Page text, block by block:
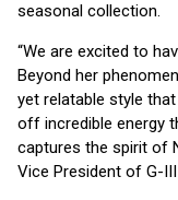
seasonal collection.
“We are excited to
Beyond her
yet relatable style
off incredible energy
captures the spirit of
Vice President of G-